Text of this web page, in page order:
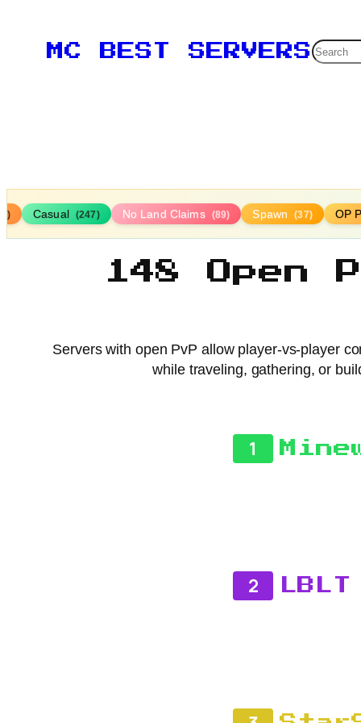
MC BEST SERVERSSearch
Casual (247) No Land Claims (89) Spawn (37) OP
148 Open
Servers with open PvP allow player-vs-player
while traveling, gathering, or
1
2 LBLT